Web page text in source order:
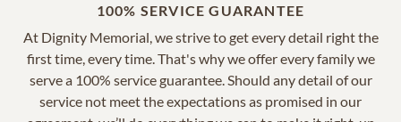
100% SERVICE GUARANTEE
At Dignity Memorial, we strive to get every detail right the
first time, every time. That's why we offer every family we
serve a 100% service guarantee. Should any detail of our
service not meet the expectations as promised in our